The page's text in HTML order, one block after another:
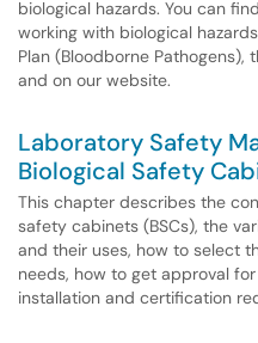
biological hazards. You can
working with biological
Plan (Bloodborne Pathogens),
and on our website.
Laboratory Safety
Biological Safety
This chapter describes the
safety cabinets (BSCs), the
and their uses, how to select
needs, how to get approval
installation and certification